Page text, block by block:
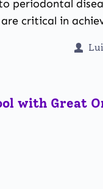
periodontal
critical in
with Great